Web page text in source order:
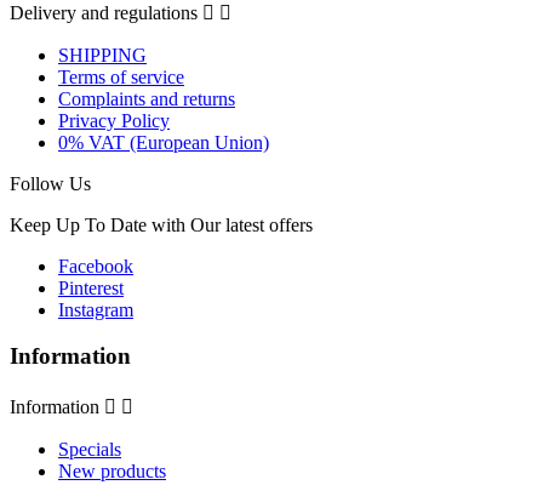
Delivery and regulations  
SHIPPING
Terms of service
Complaints and returns
Privacy Policy
0% VAT (European Union)
Follow Us
Keep Up To Date with Our latest offers
Facebook
Pinterest
Instagram
Information
Information  
Specials
New products